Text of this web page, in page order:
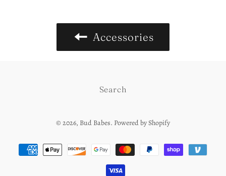
Accessories
Search
© 2026, Bud Babes. Powered by Shopify
Payment
methods